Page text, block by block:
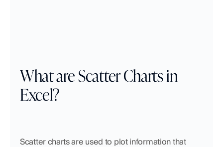
What are Scatter Charts in
Excel?
Scatter charts are used to plot information that